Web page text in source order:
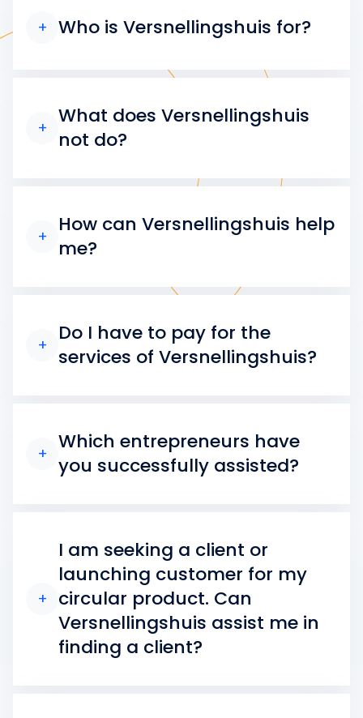
+ Who is Versnellingshuis for?
+ What does Versnellingshuis
not do?
+
How can Versnellingshuis help
me?
+
Do I have to pay for the
services of Versnellingshuis?
+ Which entrepreneurs have
you successfully assisted?
+
I am seeking a client or
launching customer for my
circular product. Can
Versnellingshuis assist me in
finding a client?